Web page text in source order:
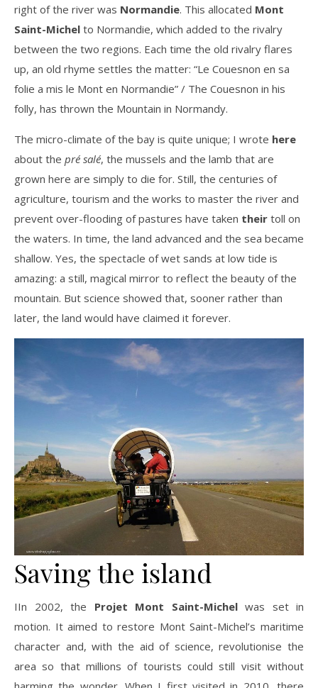
right of the river was Normandie. This allocated Mont
Saint-Michel to Normandie, which added to the rivalry
between the two regions. Each time the old rivalry flares
up, an old rhyme settles the matter: “Le Couesnon en sa
folie a mis le Mont en Normandie” / The Couesnon in his
folly, has thrown the Mountain in Normandy.
The micro-climate of the bay is quite unique; I wrote here
about the pré salé, the mussels and the lamb that are
grown here are simply to die for. Still, the centuries of
agriculture, tourism and the works to master the river and
prevent over-flooding of pastures have taken their toll on
the waters. In time, the land advanced and the sea became
shallow. Yes, the spectacle of wet sands at low tide is
amazing: a still, magical mirror to reflect the beauty of the
mountain. But science showed that, sooner rather than
later, the land would have claimed it forever.
Saving the island
IIn 2002, the Projet Mont Saint-Michelwas set in
motion. It aimed to restore Mont Saint-Michel’s maritime
character and, with the aid of science, revolutionise the
area so that millions of tourists could still visit without